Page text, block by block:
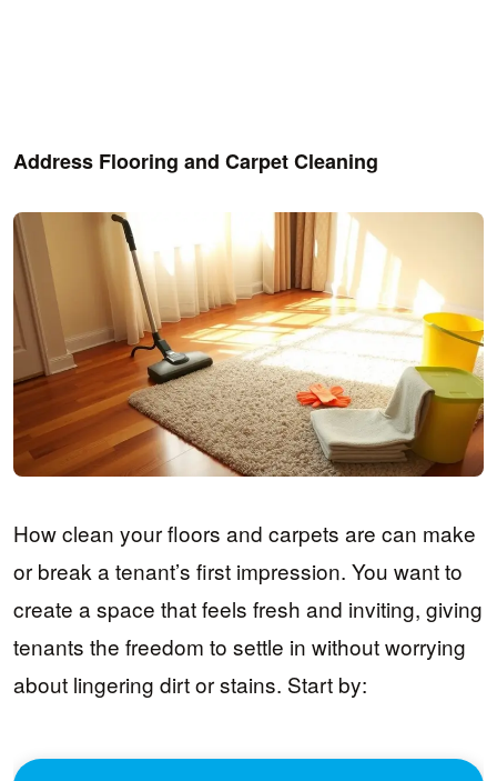
Address Flooring and Carpet Cleaning
How clean your floors and carpets are can make
or break a tenant’s first impression. You want to
create a space that feels fresh and inviting, giving
tenants the freedom to settle in without worrying
about lingering dirt or stains. Start by: